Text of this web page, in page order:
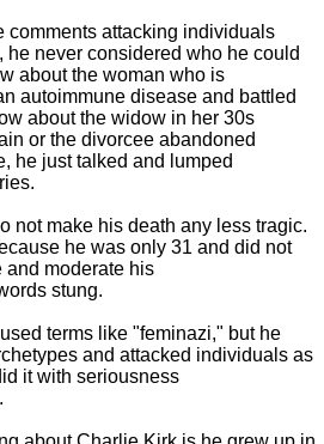
comments attacking individuals
he never considered who he could
about the woman who is
autoimmune disease and battled
about the widow in her 30s
or the divorcee abandoned
he just talked and lumped
not make his death any less tragic.
he was only 31 and did not
and moderate his
stung.
terms like "feminazi," but he
and attacked individuals as
it with seriousness